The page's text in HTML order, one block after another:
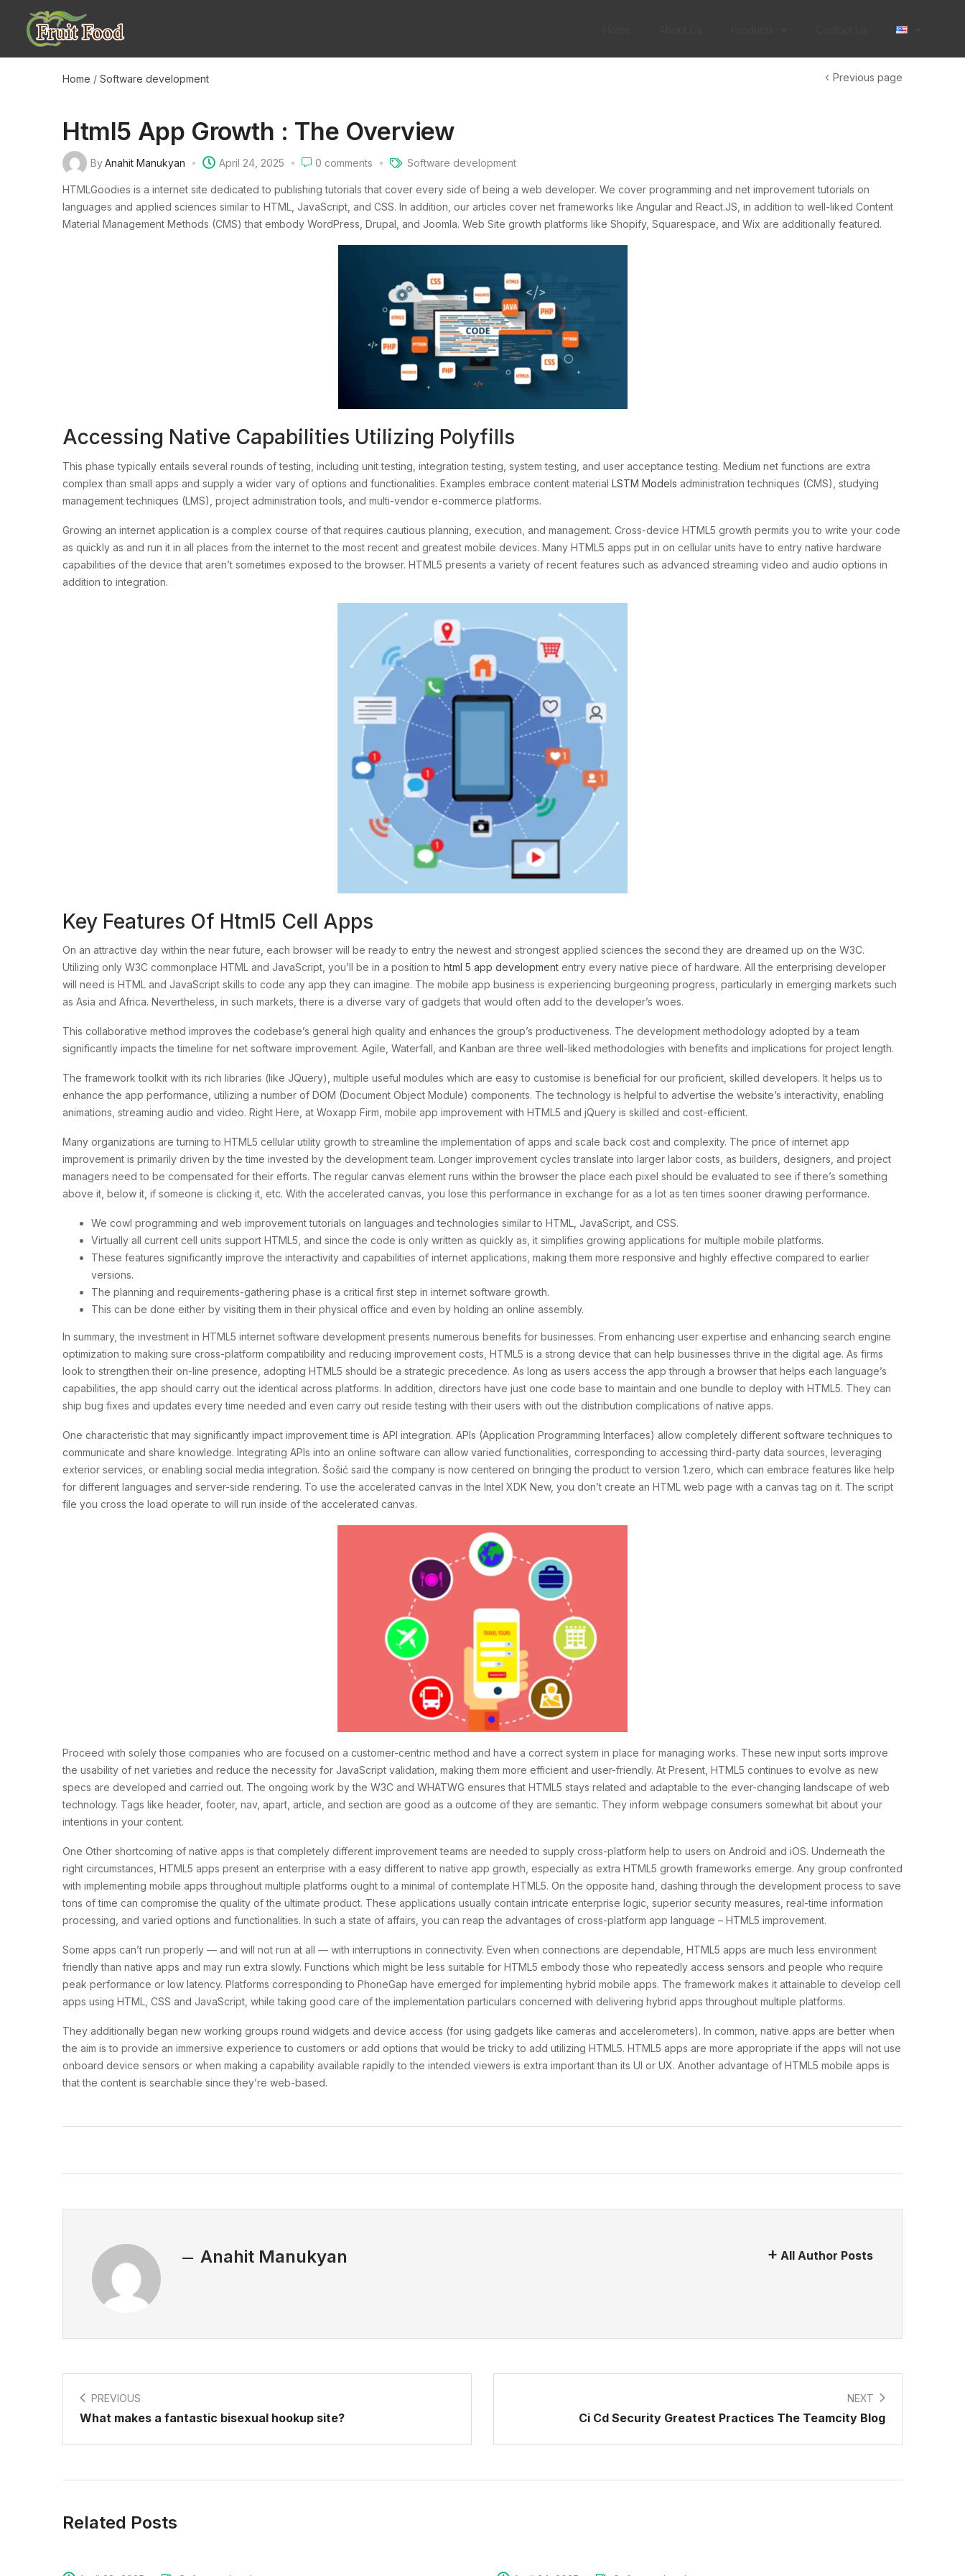
Home / Software development Previous page
Html5 App Growth : The Overview
ByAnahit Manukyan April 24, 2025 0 comments Software development
HTMLGoodies is a internet site dedicated to publishing tutorials that cover every side of being a web developer. We cover programming and net improvement tutorials on
languages and applied sciences similar to HTML, JavaScript, and CSS. In addition, our articles cover net frameworks like Angular and React.JS, in addition to well-liked Content
Material Management Methods (CMS) that embody WordPress, Drupal, and Joomla. Web Site growth platforms like Shopify, Squarespace, and Wix are additionally featured.
Accessing Native Capabilities Utilizing Polyfills
This phase typically entails several rounds of testing, including unit testing, integration testing, system testing, and user acceptance testing. Medium net functions are extra
complex than small apps and supply a wider vary of options and functionalities. Examples embrace content material LSTM Models administration techniques (CMS), studying
management techniques (LMS), project administration tools, and multi-vendor e-commerce platforms.
Growing an internet application is a complex course of that requires cautious planning, execution, and management. Cross-device HTML5 growth permits you to write your code
as quickly as and run it in all places from the internet to the most recent and greatest mobile devices. Many HTML5 apps put in on cellular units have to entry native hardware
capabilities of the device that aren’t sometimes exposed to the browser. HTML5 presents a variety of recent features such as advanced streaming video and audio options in
addition to integration.
Key Features Of Html5 Cell Apps
On an attractive day within the near future, each browser will be ready to entry the newest and strongest applied sciences the second they are dreamed up on the W3C.
Utilizing only W3C commonplace HTML and JavaScript, you’ll be in a position to html 5 app development entry every native piece of hardware. All the enterprising developer
will need is HTML and JavaScript skills to code any app they can imagine. The mobile app business is experiencing burgeoning progress, particularly in emerging markets such
as Asia and Africa. Nevertheless, in such markets, there is a diverse vary of gadgets that would often add to the developer’s woes.
This collaborative method improves the codebase’s general high quality and enhances the group’s productiveness. The development methodology adopted by a team
significantly impacts the timeline for net software improvement. Agile, Waterfall, and Kanban are three well-liked methodologies with benefits and implications for project length.
The framework toolkit with its rich libraries (like JQuery), multiple useful modules which are easy to customise is beneficial for our proficient, skilled developers. It helps us to
enhance the app performance, utilizing a number of DOM (Document Object Module) components. The technology is helpful to advertise the website’s interactivity, enabling
animations, streaming audio and video. Right Here, at Woxapp Firm, mobile app improvement with HTML5 and jQuery is skilled and cost-efficient.
Many organizations are turning to HTML5 cellular utility growth to streamline the implementation of apps and scale back cost and complexity. The price of internet app
improvement is primarily driven by the time invested by the development team. Longer improvement cycles translate into larger labor costs, as builders, designers, and project
managers need to be compensated for their efforts. The regular canvas element runs within the browser the place each pixel should be evaluated to see if there’s something
above it, below it, if someone is clicking it, etc. With the accelerated canvas, you lose this performance in exchange for as a lot as ten times sooner drawing performance.
We cowl programming and web improvement tutorials on languages and technologies similar to HTML, JavaScript, and CSS.
Virtually all current cell units support HTML5, and since the code is only written as quickly as, it simplifies growing applications for multiple mobile platforms.
These features significantly improve the interactivity and capabilities of internet applications, making them more responsive and highly effective compared to earlier
versions.
The planning and requirements-gathering phase is a critical first step in internet software growth.
This can be done either by visiting them in their physical office and even by holding an online assembly.
In summary, the investment in HTML5 internet software development presents numerous benefits for businesses. From enhancing user expertise and enhancing search engine
optimization to making sure cross-platform compatibility and reducing improvement costs, HTML5 is a strong device that can help businesses thrive in the digital age. As firms
look to strengthen their on-line presence, adopting HTML5 should be a strategic precedence. As long as users access the app through a browser that helps each language’s
capabilities, the app should carry out the identical across platforms. In addition, directors have just one code base to maintain and one bundle to deploy with HTML5. They can
ship bug fixes and updates every time needed and even carry out reside testing with their users with out the distribution complications of native apps.
One characteristic that may significantly impact improvement time is API integration. APIs (Application Programming Interfaces) allow completely different software techniques to
communicate and share knowledge. Integrating APIs into an online software can allow varied functionalities, corresponding to accessing third-party data sources, leveraging
exterior services, or enabling social media integration. Šošić said the company is now centered on bringing the product to version 1.zero, which can embrace features like help
for different languages and server-side rendering. To use the accelerated canvas in the Intel XDK New, you don’t create an HTML web page with a canvas tag on it. The script
file you cross the load operate to will run inside of the accelerated canvas.
Proceed with solely those companies who are focused on a customer-centric method and have a correct system in place for managing works. These new input sorts improve
the usability of net varieties and reduce the necessity for JavaScript validation, making them more efficient and user-friendly. At Present, HTML5 continues to evolve as new
specs are developed and carried out. The ongoing work by the W3C and WHATWG ensures that HTML5 stays related and adaptable to the ever-changing landscape of web
technology. Tags like header, footer, nav, apart, article, and section are good as a outcome of they are semantic. They inform webpage consumers somewhat bit about your
intentions in your content.
One Other shortcoming of native apps is that completely different improvement teams are needed to supply cross-platform help to users on Android and iOS. Underneath the
right circumstances, HTML5 apps present an enterprise with a easy different to native app growth, especially as extra HTML5 growth frameworks emerge. Any group confronted
with implementing mobile apps throughout multiple platforms ought to a minimal of contemplate HTML5. On the opposite hand, dashing through the development process to save
tons of time can compromise the quality of the ultimate product. These applications usually contain intricate enterprise logic, superior security measures, real-time information
processing, and varied options and functionalities. In such a state of affairs, you can reap the advantages of cross-platform app language – HTML5 improvement.
Some apps can’t run properly — and will not run at all — with interruptions in connectivity. Even when connections are dependable, HTML5 apps are much less environment
friendly than native apps and may run extra slowly. Functions which might be less suitable for HTML5 embody those who repeatedly access sensors and people who require
peak performance or low latency. Platforms corresponding to PhoneGap have emerged for implementing hybrid mobile apps. The framework makes it attainable to develop cell
apps using HTML, CSS and JavaScript, while taking good care of the implementation particulars concerned with delivering hybrid apps throughout multiple platforms.
They additionally began new working groups round widgets and device access (for using gadgets like cameras and accelerometers). In common, native apps are better when
the aim is to provide an immersive experience to customers or add options that would be tricky to add utilizing HTML5. HTML5 apps are more appropriate if the apps will not use
onboard device sensors or when making a capability available rapidly to the intended viewers is extra important than its UI or UX. Another advantage of HTML5 mobile apps is
that the content is searchable since they’re web-based.
Anahit Manukyan All Author Posts
PREVIOUS
What makes a fantastic bisexual hookup site?
NEXT
Ci Cd Security Greatest Practices The Teamcity Blog
Related Posts